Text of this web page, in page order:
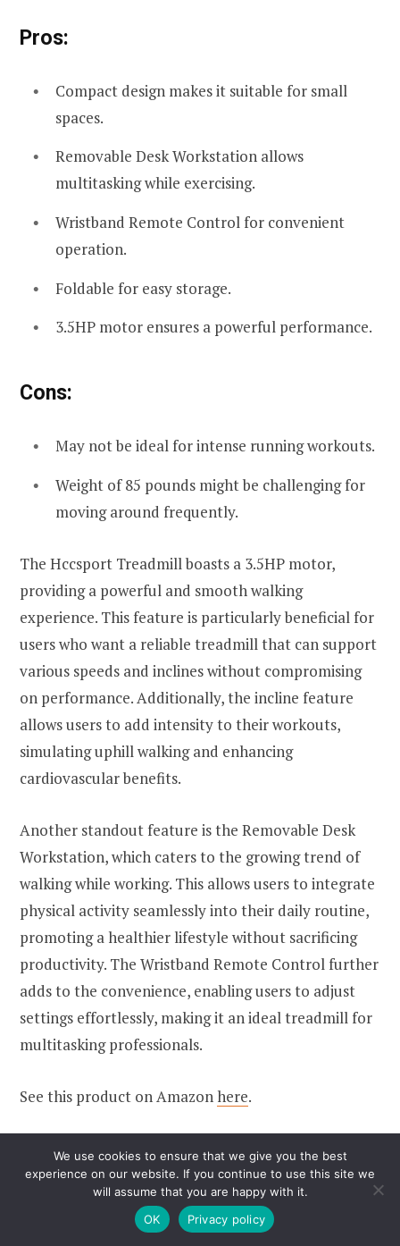
Pros:
Compact design makes it suitable for small
spaces.
Removable Desk Workstation allows
multitasking while exercising.
Wristband Remote Control for convenient
operation.
Foldable for easy storage.
3.5HP motor ensures a powerful performance.
Cons:
May not be ideal for intense running workouts.
Weight of 85 pounds might be challenging for
moving around frequently.
The Hccsport Treadmill boasts a 3.5HP motor,
providing a powerful and smooth walking
experience. This feature is particularly beneficial for
users who want a reliable treadmill that can support
various speeds and inclines without compromising
on performance. Additionally, the incline feature
allows users to add intensity to their workouts,
simulating uphill walking and enhancing
cardiovascular benefits.
Another standout feature is the Removable Desk
Workstation, which caters to the growing trend of
walking while working. This allows users to integrate
physical activity seamlessly into their daily routine,
promoting a healthier lifestyle without sacrificing
productivity. The Wristband Remote Control further
adds to the convenience, enabling users to adjust
settings effortlessly, making it an ideal treadmill for
multitasking professionals.
See this product on Amazonhere.
7.Therun Walking Pad
We use cookies to ensure that we give you the best
experience on our website. If you continue to use this site we
will assume that you are happy with it.
OK
Privacy policy